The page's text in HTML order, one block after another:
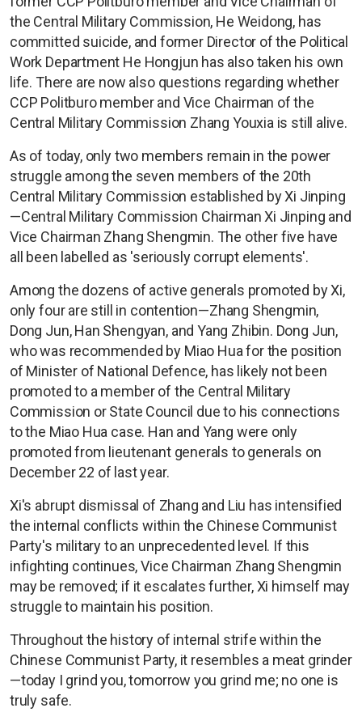
the Central Military Commission, He Weidong, has
committed suicide, and former Director of the Political
Work Department He Hongjun has also taken his own
life. There are now also questions regarding whether
CCP Politburo member and Vice Chairman of the
Central Military Commission Zhang Youxia is still alive.
As of today, only two members remain in the power
struggle among the seven members of the 20th
Central Military Commission established by Xi Jinping
—Central Military Commission Chairman Xi Jinping and
Vice Chairman Zhang Shengmin. The other five have
all been labelled as 'seriously corrupt elements'.
Among the dozens of active generals promoted by Xi,
only four are still in contention—Zhang Shengmin,
Dong Jun, Han Shengyan, and Yang Zhibin. Dong Jun,
who was recommended by Miao Hua for the position
of Minister of National Defence, has likely not been
promoted to a member of the Central Military
Commission or State Council due to his connections
to the Miao Hua case. Han and Yang were only
promoted from lieutenant generals to generals on
December 22 of last year.
Xi's abrupt dismissal of Zhang and Liu has intensified
the internal conflicts within the Chinese Communist
Party's military to an unprecedented level. If this
infighting continues, Vice Chairman Zhang Shengmin
may be removed; if it escalates further, Xi himself may
struggle to maintain his position.
Throughout the history of internal strife within the
Chinese Communist Party, it resembles a meat grinder
—today I grind you, tomorrow you grind me; no one is
truly safe.